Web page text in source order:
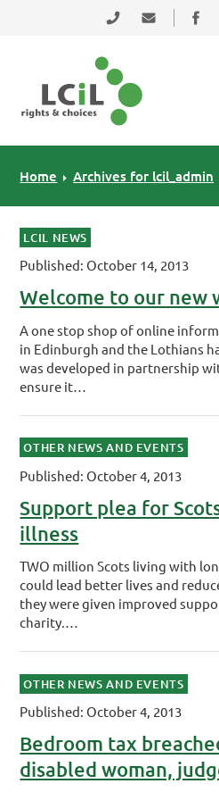
Skip to primary navigation
Skip to main content
Skip to primary sidebar
0131 475 2350
Home Archives for lcil_admin
LCIL NEWS
Published: October 14, 2013
Welcome to our new
A one stop shop of online
in Edinburgh and the Lothians
was developed in partnership
ensure it…
OTHER NEWS AND EVENTS
Published: October 4, 2013
Support plea for
illness
TWO million Scots living with
could lead better lives and
they were given improved
charity.…
OTHER NEWS AND EVENTS
Published: October 4, 2013
Bedroom tax
disabled woman,